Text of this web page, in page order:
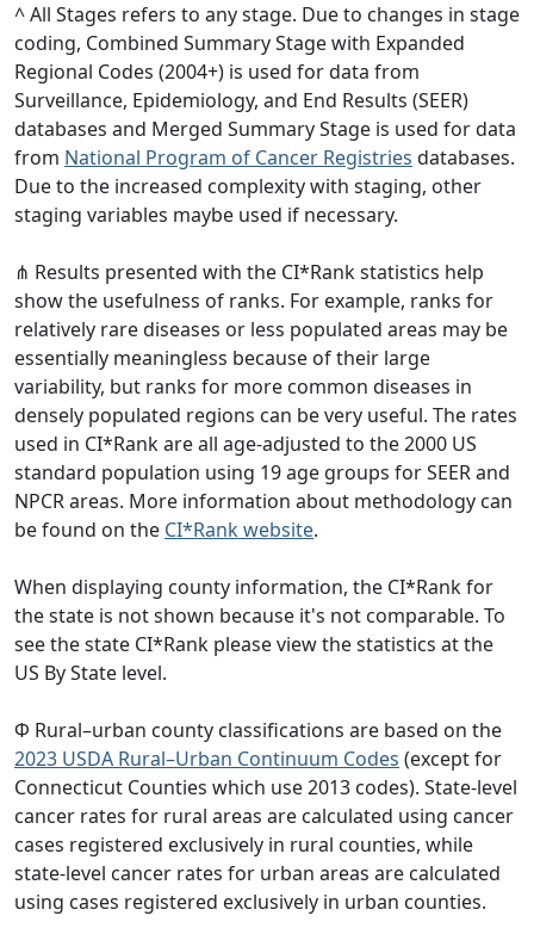
^ All Stages refers to any stage. Due to changes in stage
coding, Combined Summary Stage with Expanded
Regional Codes (2004+) is used for data from
Surveillance, Epidemiology, and End Results (SEER)
databases and Merged Summary Stage is used for data
from National Program of Cancer Registries databases.
Due to the increased complexity with staging, other
staging variables maybe used if necessary.
⋔ Results presented with the CI*Rank statistics help
show the usefulness of ranks. For example, ranks for
relatively rare diseases or less populated areas may be
essentially meaningless because of their large
variability, but ranks for more common diseases in
densely populated regions can be very useful. The rates
used in CI*Rank are all age-adjusted to the 2000 US
standard population using 19 age groups for SEER and
NPCR areas. More information about methodology can
be found on the CI*Rank website.
When displaying county information, the CI*Rank for
the state is not shown because it's not comparable. To
see the state CI*Rank please view the statistics at the
US By State level.
Φ Rural–urban county classifications are based on the
2023 USDA Rural–Urban Continuum Codes (except for
Connecticut Counties which use 2013 codes). State-level
cancer rates for rural areas are calculated using cancer
cases registered exclusively in rural counties, while
state-level cancer rates for urban areas are calculated
using cases registered exclusively in urban counties.